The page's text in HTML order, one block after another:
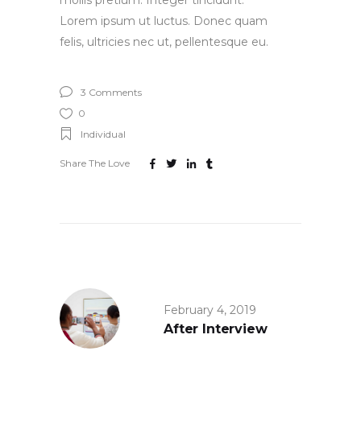
Lorem ipsum ut luctus. Donec quam
felis, ultricies nec ut, pellentesque eu.
3 Comments
0
Individual
Share The Love
February 4, 2019
After Interview